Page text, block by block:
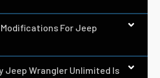
For Jeep
Jeep Wrangler Unlimited Is